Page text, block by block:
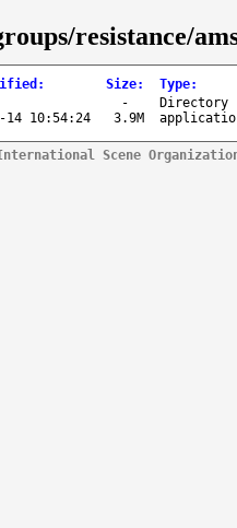
resistance/
: Size: Type:
-
Directory
14 10:54:24 3.9M
Scene